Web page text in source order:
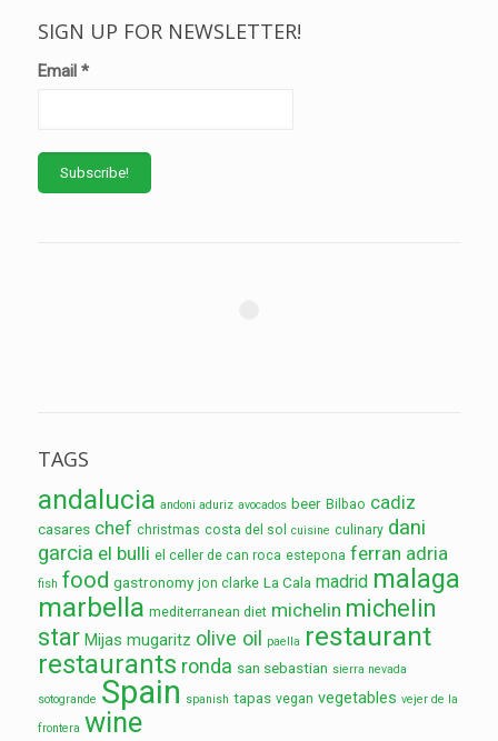
SIGN UP FOR NEWSLETTER!
Email *
TAGS
andalucia andoni aduriz avocados beer Bilbao cadiz
casares chef christmas costa del sol cuisine culinary dani
garcia el bulli el celler de can roca estepona ferran adria
fish food gastronomy jon clarke La Cala madrid malaga
marbella mediterranean diet michelin michelin
star Mijas mugaritz olive oil paella restaurant
restaurants ronda san sebastian sierra nevada
sotogrande Spain spanish tapas vegan vegetables vejer de la
frontera wine